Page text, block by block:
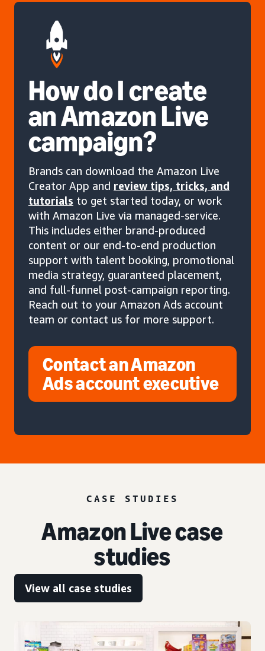
How do I create
an Amazon Live
campaign?
Brands can download the Amazon Live
Creator App and review tips, tricks, and
tutorials to get started today, or work
with Amazon Live via managed-service.
This includes either brand-produced
content or our end-to-end production
support with talent booking, promotional
media strategy, guaranteed placement,
and full-funnel post-campaign reporting.
Reach out to your Amazon Ads account
team or contact us for more support.
Contact an Amazon
Ads account executive
CASE STUDIES
Amazon Live case
studies
View all case studies